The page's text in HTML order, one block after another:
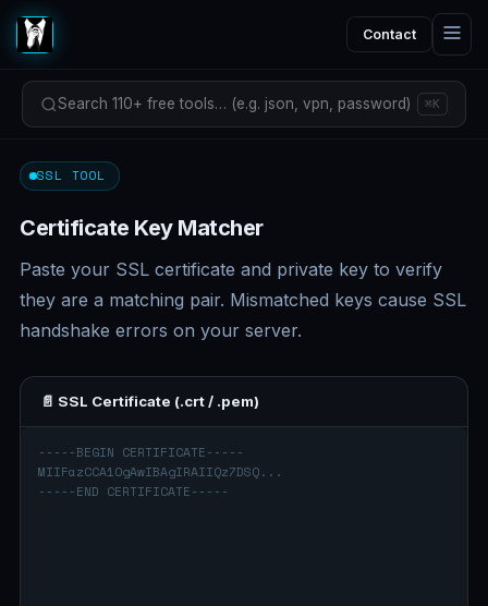
Contact
Search 110+ free tools… (e.g. json, vpn, password) ⌘K
SSL TOOL
Certificate Key Matcher
Paste your SSL certificate and private key to verify
they are a matching pair. Mismatched keys cause SSL
handshake errors on your server.
📄 SSL Certificate (.crt / .pem)